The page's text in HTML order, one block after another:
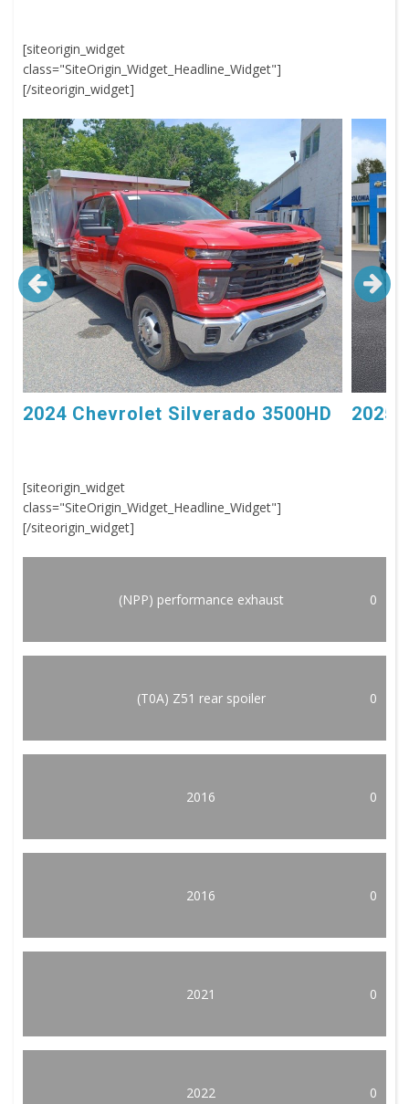
[siteorigin_widget
class="SiteOrigin_Widget_Headline_Widget"]
[/siteorigin_widget]
2024 Chevrolet Silverado 3500HD 2025
[siteorigin_widget
class="SiteOrigin_Widget_Headline_Widget"]
[/siteorigin_widget]
(NPP) performance exhaust 0
(T0A) Z51 rear spoiler 0
2016 0
2016 0
2021 0
2022 0